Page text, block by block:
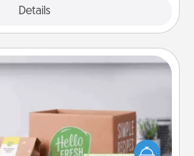
Details
Meal Prep
in your life, gift a month or two
service like HelloFresh. If you